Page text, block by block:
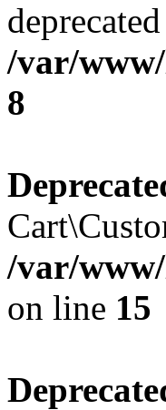
/var/
8
/var/
on line 15